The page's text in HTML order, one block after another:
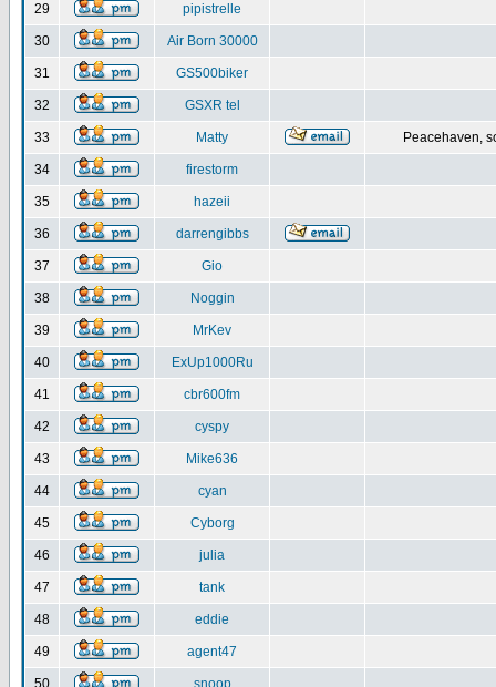
29 pipistrelle
30 Air Born 30000
31 GS500biker
32 GSXR tel
33 Matty Peacehaven,
34 firestorm
35 hazeii
36 darrengibbs
37 Gio
38 Noggin
39 MrKev
40 ExUp1000Ru
41 cbr600fm
42 cyspy
43 Mike636
44 cyan
45 Cyborg
46 julia
47 tank
48 eddie
49 agent47
50 snoop